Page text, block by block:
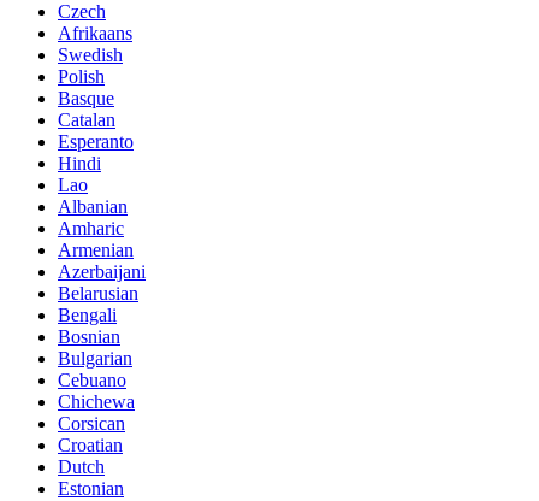
Czech
Afrikaans
Swedish
Polish
Basque
Catalan
Esperanto
Hindi
Lao
Albanian
Amharic
Armenian
Azerbaijani
Belarusian
Bengali
Bosnian
Bulgarian
Cebuano
Chichewa
Corsican
Croatian
Dutch
Estonian